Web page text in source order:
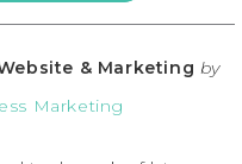
& Marketing by
Marketing